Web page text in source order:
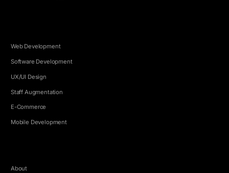
Web Development
Software Development
UX/UI Design
Staff Augmentation
E-Commerce
Mobile Development
About